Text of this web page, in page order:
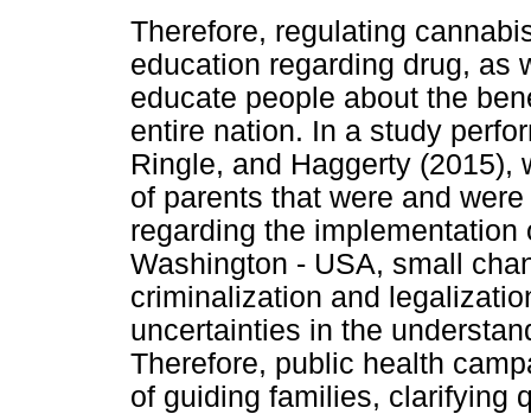
Therefore, regulating
education regarding drug, as
educate people about the
entire nation. In a study
Ringle, and Haggerty (2015),
of parents that were and
regarding the
Washington - USA, small
criminalization and
uncertainties in the
Therefore, public health
of guiding families, clarifying